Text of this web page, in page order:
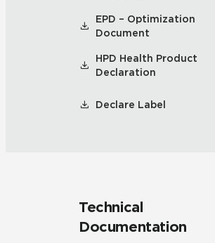
EPD – Optimization
Document
HPD Health Product
Declaration
Declare Label
Technical
Documentation